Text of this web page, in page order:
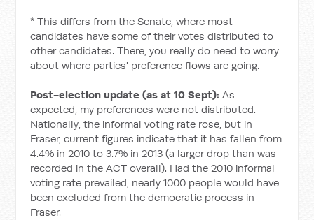
* This differs from the Senate, where most
candidates have some of their votes distributed to
other candidates. There, you really do need to worry
about where parties' preference flows are going.
Post-election update (as at 10 Sept):As
expected, my preferences were not distributed.
Nationally, the informal voting rate rose, but in
Fraser, current figures indicate that it has fallen from
4.4% in 2010 to 3.7% in 2013 (a larger drop than was
recorded in the ACT overall). Had the 2010 informal
voting rate prevailed, nearly 1000 people would have
been excluded from the democratic process in
Fraser.